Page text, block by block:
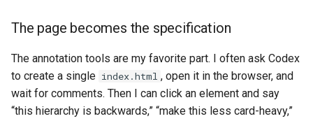
The page becomes the specification
The annotation tools are my favorite part. I often ask Codex
to create a single index.html , open it in the browser, and
wait for comments. Then I can click an element and say
“this hierarchy is backwards,” “make this less card-heavy,”